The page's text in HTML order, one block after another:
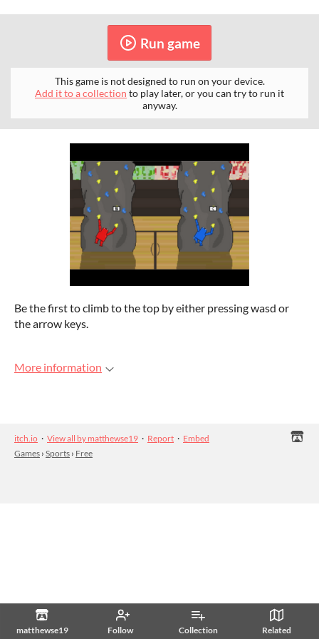
matthewse19 Follow Collection Related
Run game
This game is not designed to run on your device.
Add it to a collection to play later, or you can try to run it
anyway.
Be the first to climb to the top by either pressing wasd or
the arrow keys.
More information
itch.io · View all by matthewse19 · Report · Embed
Games › Sports › Free